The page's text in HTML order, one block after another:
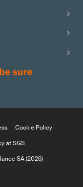
Cookie Policy
at SGS
SA (2026)